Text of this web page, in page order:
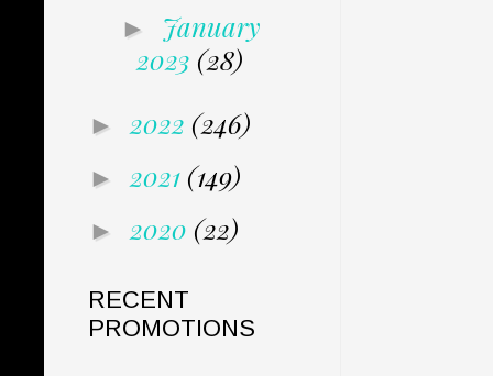
► January
2023 (28)
► 2022 (246)
► 2021 (149)
► 2020 (22)
RECENT
PROMOTIONS